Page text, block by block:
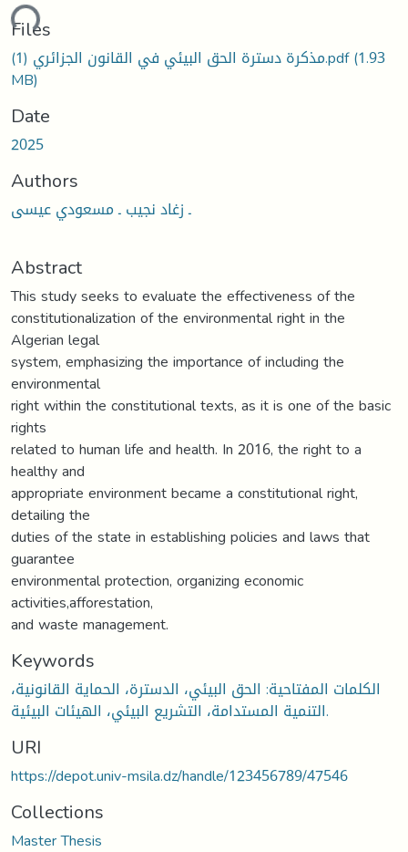
Files
مذكرة دسترة الحق البيئي في القانون الجزائري (1).pdf(1.93
MB)
Date
2025
Authors
ـ زغاد نجيب ـ مسعودي عيسى
Abstract
This study seeks to evaluate the effectiveness of the
constitutionalization of the environmental right in the
Algerian legal
system, emphasizing the importance of including the
environmental
right within the constitutional texts, as it is one of the basic
rights
related to human life and health. In 2016, the right to a
healthy and
appropriate environment became a constitutional right,
detailing the
duties of the state in establishing policies and laws that
guarantee
environmental protection, organizing economic
activities,afforestation,
and waste management.
Keywords
الكلمات المفتاحية: الحق البيئي، الدسترة، الحماية القانونية،
التنمية المستدامة، التشريع البيئي، الهيئات البيئية.
URI
https://depot.univ-msila.dz/handle/123456789/47546
Collections
Master Thesis